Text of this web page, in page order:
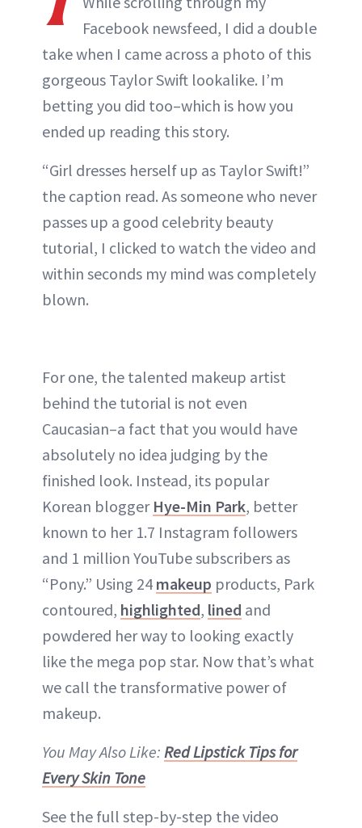
Facebook newsfeed, I did a double
take when I came across a photo of this
gorgeous Taylor Swift lookalike. I’m
betting you did too–which is how you
ended up reading this story.
“Girl dresses herself up as Taylor Swift!”
the caption read. As someone who never
passes up a good celebrity beauty
tutorial, I clicked to watch the video and
within seconds my mind was completely
blown.
For one, the talented makeup artist
behind the tutorial is not even
Caucasian–a fact that you would have
absolutely no idea judging by the
finished look. Instead, its popular
Korean blogger Hye-Min Park, better
known to her 1.7 Instagram followers
and 1 million YouTube subscribers as
“Pony.” Using 24 makeup products, Park
contoured, highlighted, lined and
powdered her way to looking exactly
like the mega pop star. Now that’s what
we call the transformative power of
makeup.
You May Also Like: Red Lipstick Tips for
Every Skin Tone
See the full step-by-step the video